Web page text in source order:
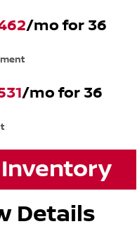
/mo for 36
/mo for 36
Details